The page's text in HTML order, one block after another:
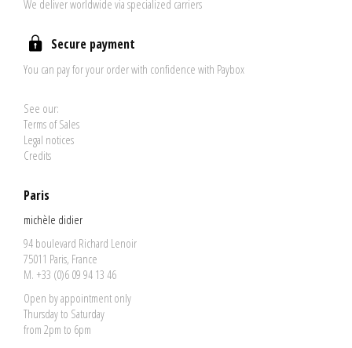
We deliver worldwide via specialized carriers
Secure payment
You can pay for your order with confidence with Paybox
See our:
Terms of Sales
Legal notices
Credits
Paris
michèle didier
94 boulevard Richard Lenoir
75011 Paris, France
M. +33 (0)6 09 94 13 46
Open by appointment only
Thursday to Saturday
from 2pm to 6pm